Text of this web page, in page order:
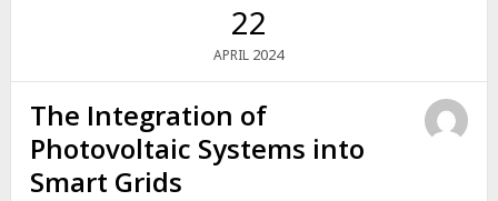
22
APRIL 2024
The Integration of
Photovoltaic Systems into
Smart Grids